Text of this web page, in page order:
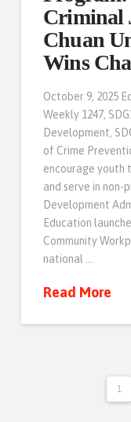
Criminal
Chuan
Wins
October 9, 2025
Weekly 1247,
Development,
of Crime
encourage youth
and serve in non-
Development
Education
Community
national …
Read More
1